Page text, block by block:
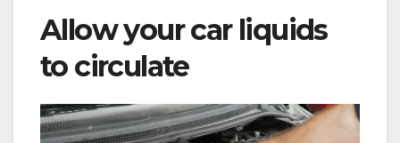
Allow your car liquids
to circulate